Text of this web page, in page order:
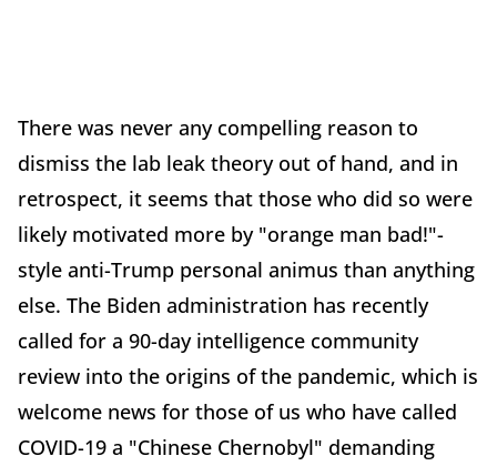
There was never any compelling reason to
dismiss the lab leak theory out of hand, and in
retrospect, it seems that those who did so were
likely motivated more by "orange man bad!"-
style anti-Trump personal animus than anything
else. The Biden administration has recently
called for a 90-day intelligence community
review into the origins of the pandemic, which is
welcome news for those of us who have called
COVID-19 a "Chinese Chernobyl" demanding